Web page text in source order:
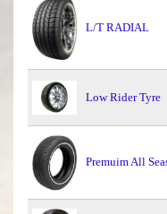
L/T RADIAL
Low Rider Tyre
Premuim All